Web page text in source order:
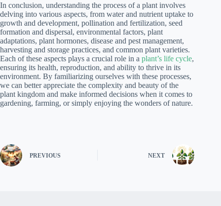
In conclusion, understanding the process of a plant involves
delving into various aspects, from water and nutrient uptake to
growth and development, pollination and fertilization, seed
formation and dispersal, environmental factors, plant
adaptations, plant hormones, disease and pest management,
harvesting and storage practices, and common plant varieties.
Each of these aspects plays a crucial role in a plant’s life cycle,
ensuring its health, reproduction, and ability to thrive in its
environment. By familiarizing ourselves with these processes,
we can better appreciate the complexity and beauty of the
plant kingdom and make informed decisions when it comes to
gardening, farming, or simply enjoying the wonders of nature.
PREVIOUS NEXT